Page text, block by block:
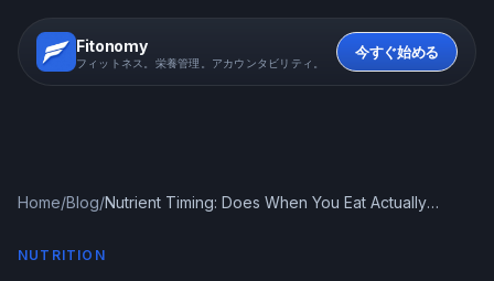
Fitonomy
フィットネス。栄養管理。アカウンタビリティ。
今すぐ始める
Home/Blog/Nutrient Timing: Does When You Eat Actually
NUTRITION